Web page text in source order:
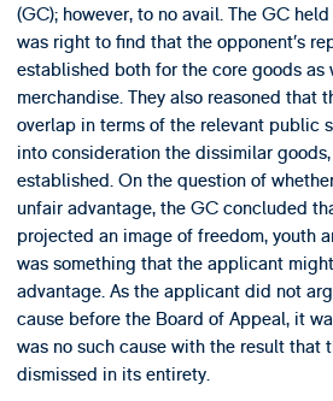
(GC); however, to no avail. The GC
was right to find that the opponent’s
established both for the core goods as
merchandise. They also reasoned that
overlap in terms of the relevant public
into consideration the dissimilar
established. On the question of
unfair advantage, the GC concluded
projected an image of freedom, youth
was something that the applicant
advantage. As the applicant did not
cause before the Board of Appeal, it
was no such cause with the result that
dismissed in its entirety.